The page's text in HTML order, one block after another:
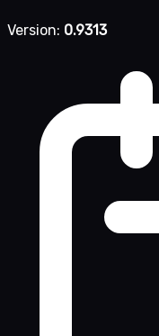
Version: 0.9313